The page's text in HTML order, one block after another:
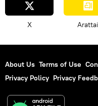
X Arattai
About Us Terms of Use
Privacy Policy Privacy